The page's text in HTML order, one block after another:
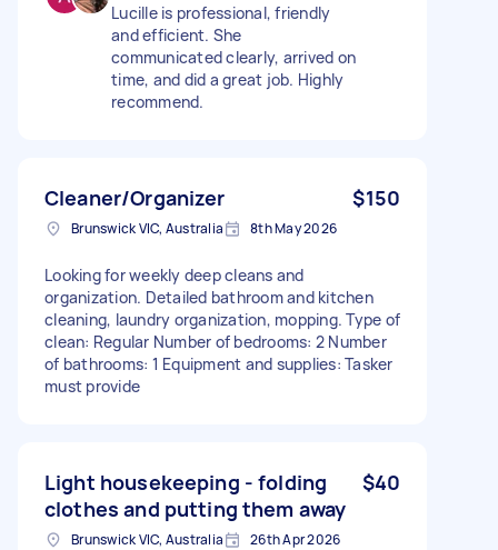
Lucille is professional, friendly
and efficient. She
communicated clearly, arrived on
time, and did a great job. Highly
recommend.
Cleaner/Organizer $150
Brunswick VIC, Australia 8th May 2026
Looking for weekly deep cleans and
organization. Detailed bathroom and kitchen
cleaning, laundry organization, mopping. Type of
clean: Regular Number of bedrooms: 2 Number
of bathrooms: 1 Equipment and supplies: Tasker
must provide
Light housekeeping - folding
clothes and putting them away
$40
Brunswick VIC, Australia 26th Apr 2026